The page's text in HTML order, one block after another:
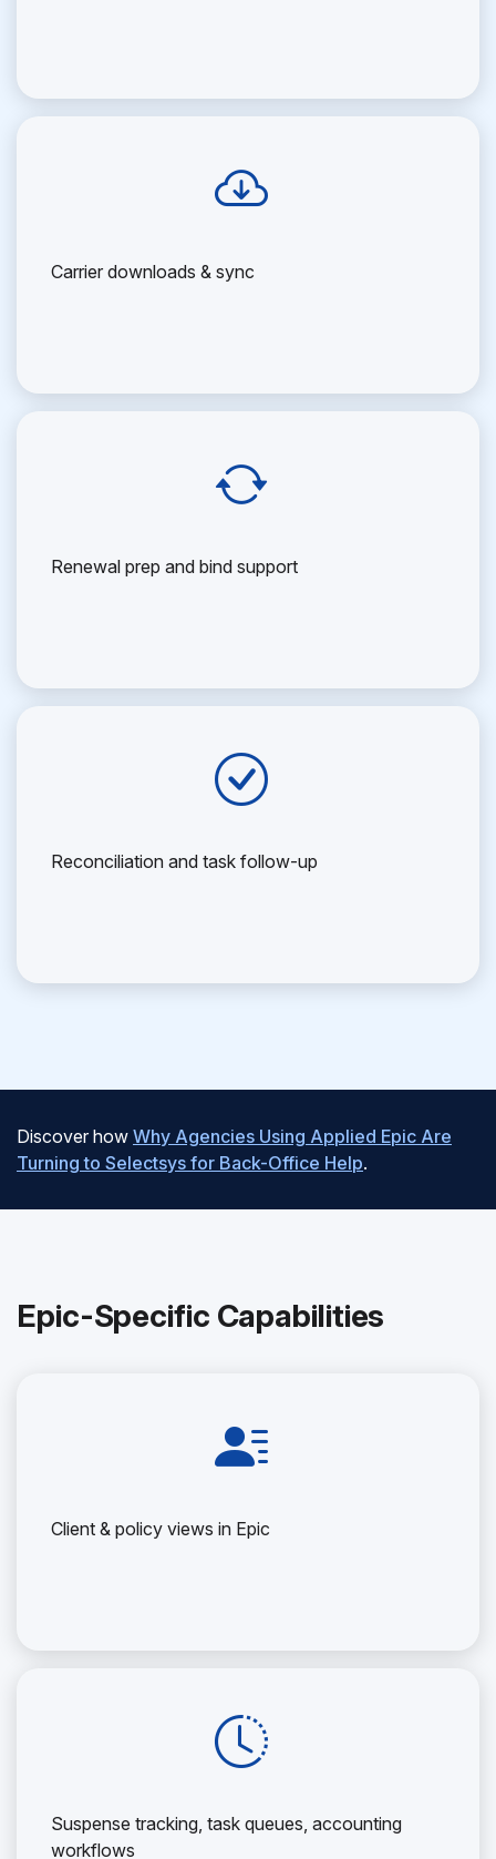
Carrier downloads & sync
Renewal prep and bind support
Reconciliation and task follow-up
Discover how Why Agencies Using Applied Epic Are
Turning to Selectsys for Back-Office Help.
Epic-Specific Capabilities
Client & policy views in Epic
Suspense tracking, task queues, accounting
workflows